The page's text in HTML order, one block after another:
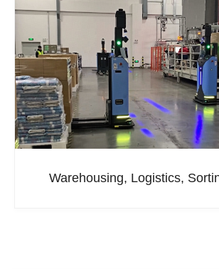
Warehousing, Logistics,